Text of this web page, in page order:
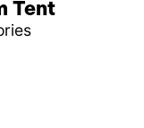
Tent